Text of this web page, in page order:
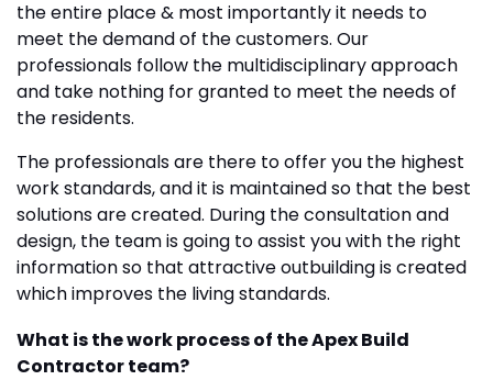
the entire place & most importantly it needs to
meet the demand of the customers. Our
professionals follow the multidisciplinary approach
and take nothing for granted to meet the needs of
the residents.
The professionals are there to offer you the highest
work standards, and it is maintained so that the best
solutions are created. During the consultation and
design, the team is going to assist you with the right
information so that attractive outbuilding is created
which improves the living standards.
What is the work process of the Apex Build
Contractor team?